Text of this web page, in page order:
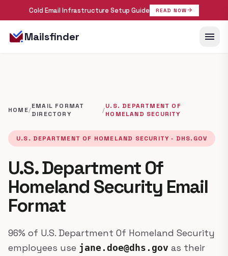
Cold Email Infrastructure Setup Guide READ NOW arrow_forward
Mailsfinder menu
HOME/EMAIL FORMAT
DIRECTORY
/U.S. DEPARTMENT OF
HOMELAND SECURITY
U.S. DEPARTMENT OF HOMELAND SECURITY · DHS.GOV
U.S. Department Of
Homeland Security Email
Format
96% of U.S. Department Of Homeland Security
employees use jane.doe@dhs.gov as their